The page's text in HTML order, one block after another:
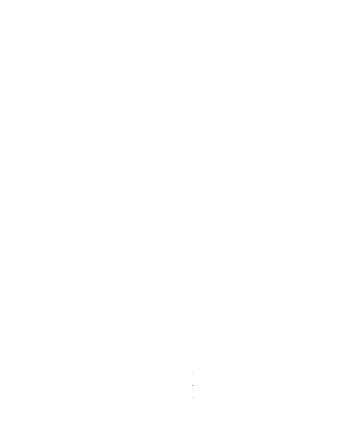
Gütermann Extra strong -
Out of stock